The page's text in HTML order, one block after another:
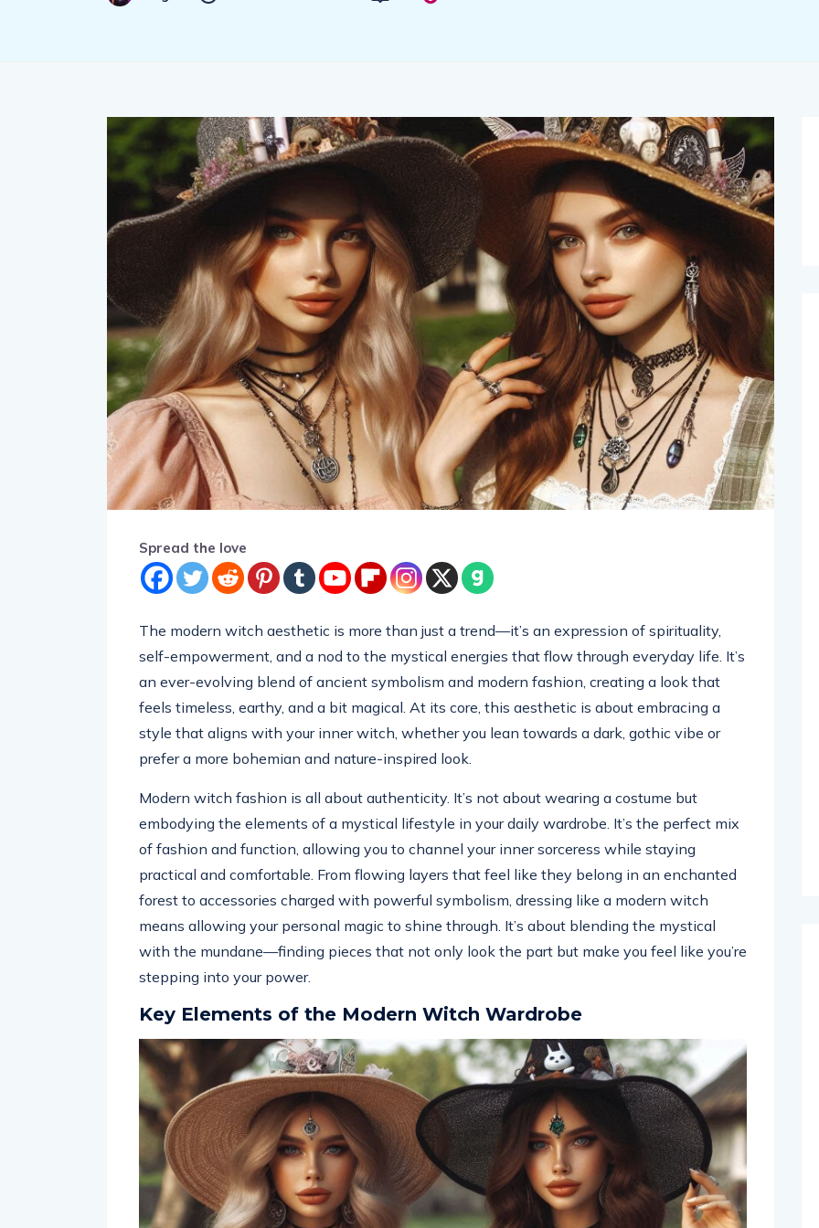
Spread the love
The modern witch aesthetic is more than just a trend—it’s an expression of spirituality,
self-empowerment, and a nod to the mystical energies that flow through everyday life. It’s
an ever-evolving blend of ancient symbolism and modern fashion, creating a look that
feels timeless, earthy, and a bit magical. At its core, this aesthetic is about embracing a
style that aligns with your inner witch, whether you lean towards a dark, gothic vibe or
prefer a more bohemian and nature-inspired look.
Modern witch fashion is all about authenticity. It’s not about wearing a costume but
embodying the elements of a mystical lifestyle in your daily wardrobe. It’s the perfect mix
of fashion and function, allowing you to channel your inner sorceress while staying
practical and comfortable. From flowing layers that feel like they belong in an enchanted
forest to accessories charged with powerful symbolism, dressing like a modern witch
means allowing your personal magic to shine through. It’s about blending the mystical
with the mundane—finding pieces that not only look the part but make you feel like you’re
stepping into your power.
Key Elements of the Modern Witch Wardrobe